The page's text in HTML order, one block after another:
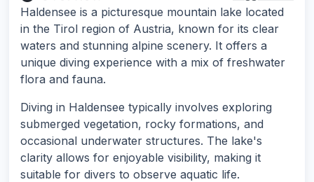
Haldensee is a picturesque mountain lake located
in the Tirol region of Austria, known for its clear
waters and stunning alpine scenery. It offers a
unique diving experience with a mix of freshwater
flora and fauna.
Diving in Haldensee typically involves exploring
submerged vegetation, rocky formations, and
occasional underwater structures. The lake's
clarity allows for enjoyable visibility, making it
suitable for divers to observe aquatic life.